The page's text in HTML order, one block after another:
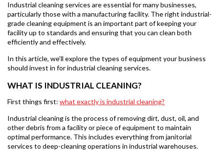
Industrial cleaning services are essential for many businesses,
particularly those with a manufacturing facility. The right industrial-
grade cleaning equipment is an important part of keeping your
facility up to standards and ensuring that you can clean both
efficiently and effectively.
In this article, we’ll explore the types of equipment your business
should invest in for industrial cleaning services.
WHAT IS INDUSTRIAL CLEANING?
First things first: what exactly is industrial cleaning?
Industrial cleaning is the process of removing dirt, dust, oil, and
other debris from a facility or piece of equipment to maintain
optimal performance. This includes everything from janitorial
services to deep-cleaning operations in industrial warehouses.